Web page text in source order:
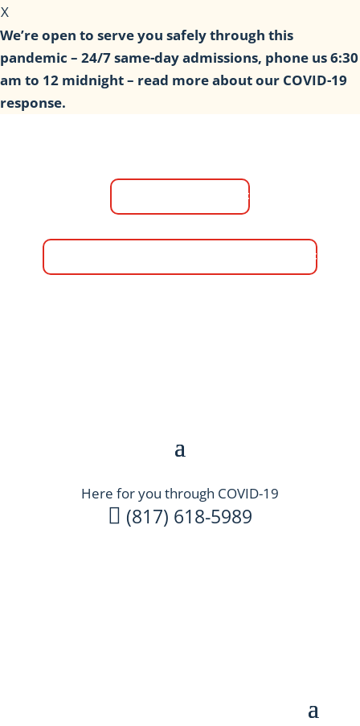
X
We’re open to serve you safely through this
pandemic – 24/7 same-day admissions, phone us 6:30
am to 12 midnight – read more about our COVID-19
response.
Here for you through COVID-19
 (817) 618-5989